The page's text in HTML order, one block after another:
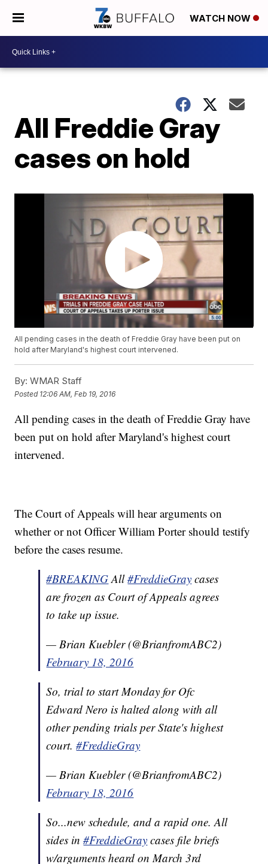
WATCH NOW
All Freddie Gray
cases on hold
All pending cases in the death of Freddie Gray have been put on
hold after Maryland's highest court intervened.
By: WMAR Staff
Posted 12:06 AM, Feb 19, 2016
All pending cases in the death of Freddie Gray have
been put on hold after Maryland's highest court
intervened.
The Court of Appeals will hear arguments on
whether or not Officer William Porter should testify
before the cases resume.
#BREAKINGAll#FreddieGray cases
are frozen as Court of Appeals agrees
to take up issue.
— Brian Kuebler (@BrianfromABC2)
February 18, 2016
So, trial to start Monday for Ofc
Edward Nero is halted along with all
other pending trials per State's highest
court.#FreddieGray
— Brian Kuebler (@BrianfromABC2)
February 18, 2016
So...new schedule, and a rapid one. All
sides in#FreddieGray cases file briefs
w/arguments heard on March 3rd